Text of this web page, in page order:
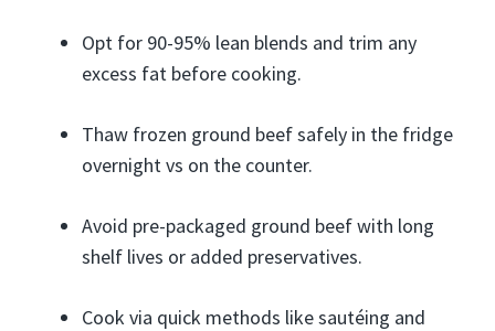
Opt for 90-95% lean blends and trim any
excess fat before cooking.
Thaw frozen ground beef safely in the fridge
overnight vs on the counter.
Avoid pre-packaged ground beef with long
shelf lives or added preservatives.
Cook via quick methods like sautéing and